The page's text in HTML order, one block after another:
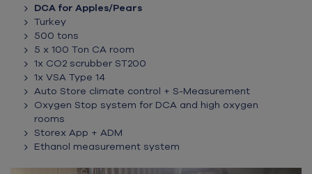
DCA for Apples/Pears
Turkey
500 tons
5 x 100 Ton CA room
1x CO2 scrubber ST200
1x VSA Type 14
Auto Store climate control + S-Measurement
Oxygen Stop system for DCA and high oxygen
rooms
Storex App + ADM
Ethanol measurement system